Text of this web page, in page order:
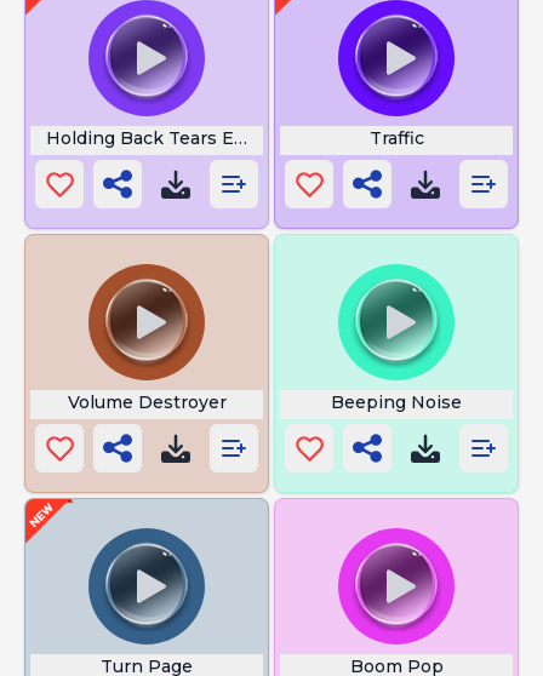
Holding Back Tears Emoji Traffic
Volume Destroyer Beeping Noise
Turn Page Boom Pop